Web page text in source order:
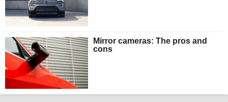
Mirror cameras: The pros and
cons